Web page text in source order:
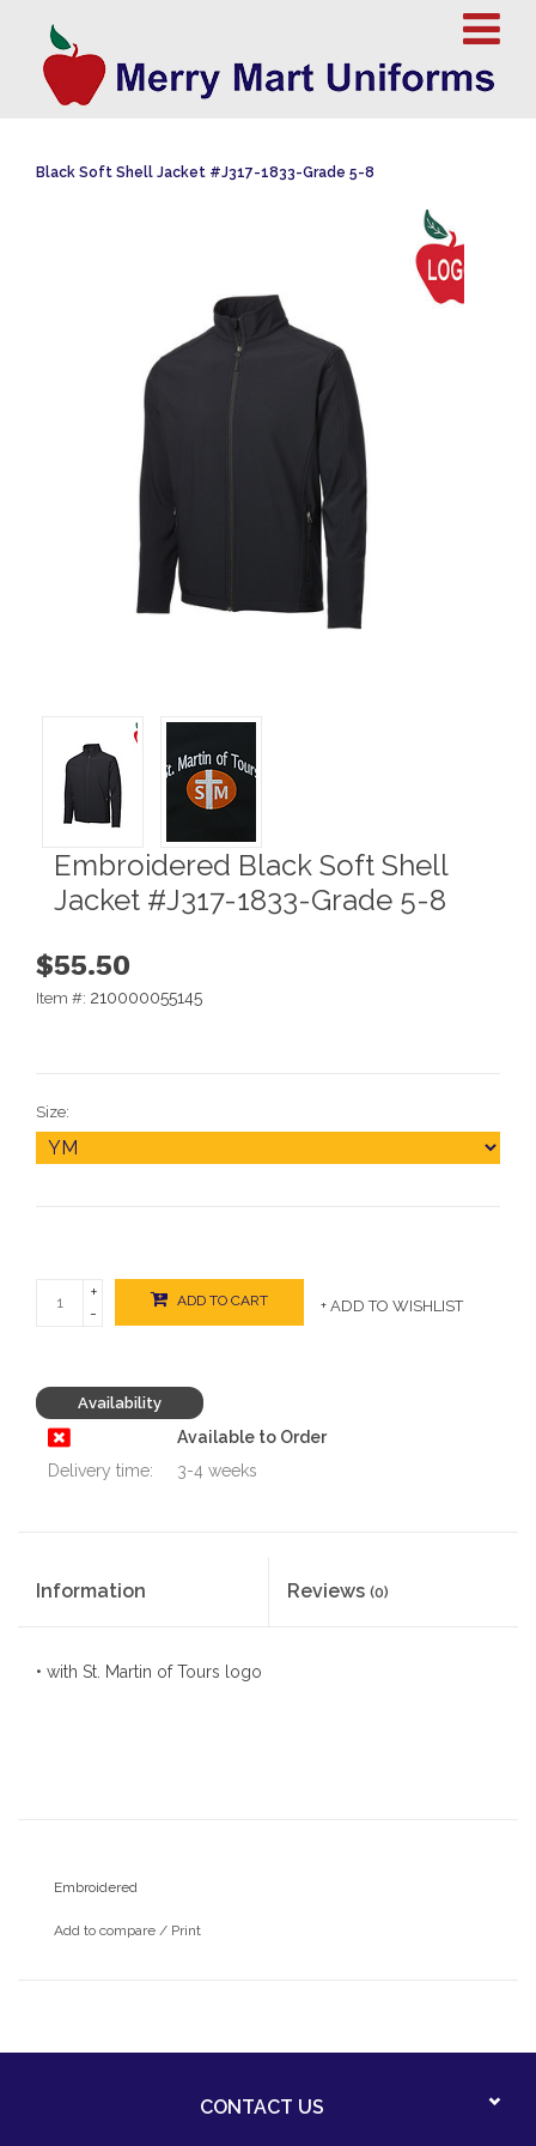
Black Soft Shell Jacket #J317-1833-Grade 5-8
Embroidered Black Soft Shell
Jacket #J317-1833-Grade 5-8
$55.50
Item #: 210000055145
Size:
+
-
ADD TO CART + ADD TO WISHLIST
Availability
Available to Order
Delivery time:
3-4 weeks
Information Reviews (0)
• with St. Martin of Tours logo
Embroidered
Add to compare / Print
CONTACT US